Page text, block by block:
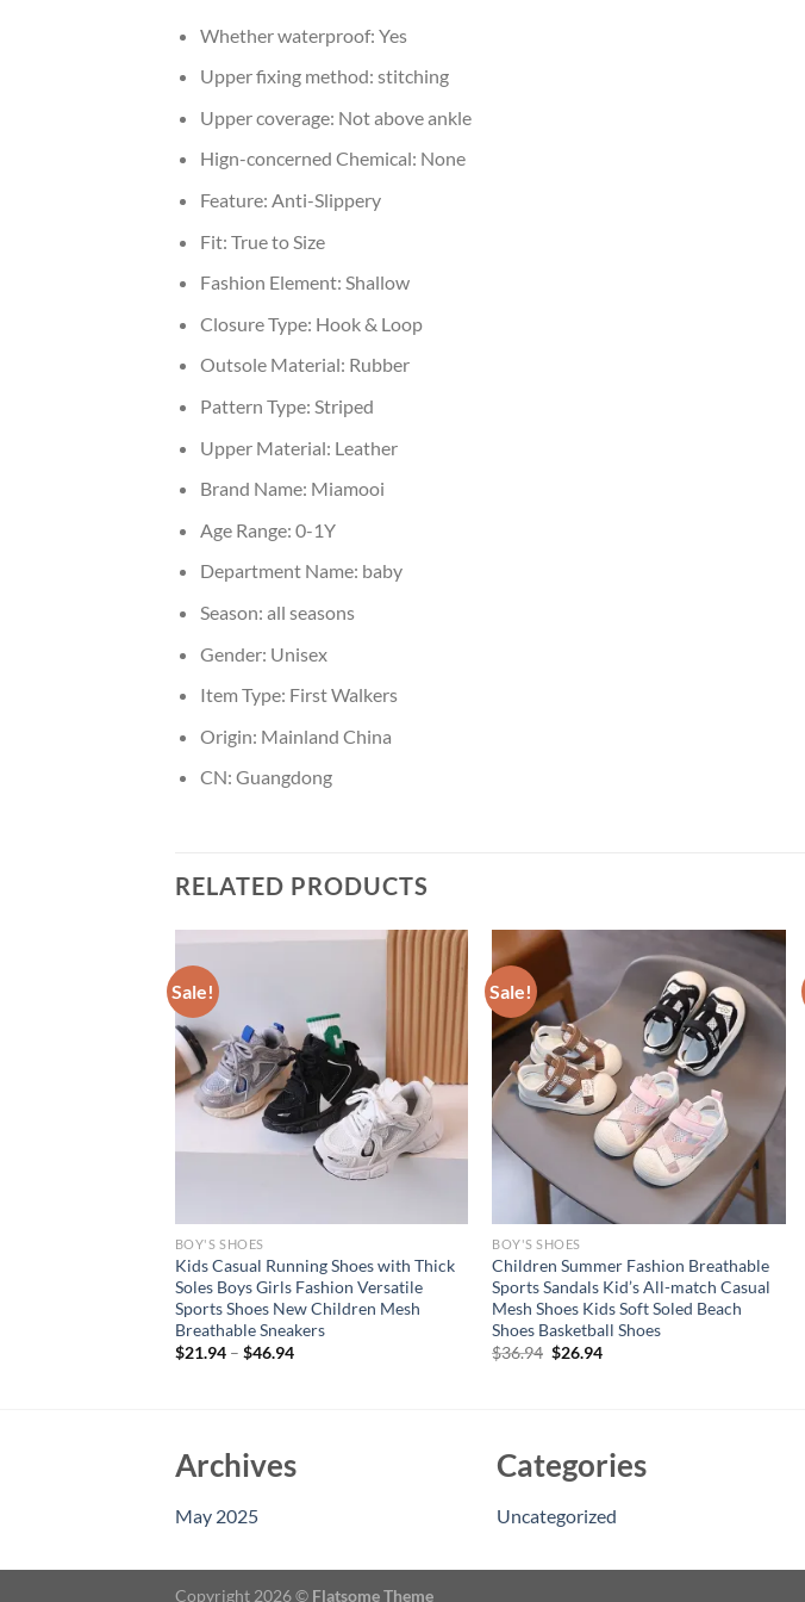
Whether waterproof: Yes
Upper fixing method: stitching
Upper coverage: Not above ankle
Hign-concerned Chemical: None
Feature: Anti-Slippery
Fit: True to Size
Fashion Element: Shallow
Closure Type: Hook & Loop
Outsole Material: Rubber
Pattern Type: Striped
Upper Material: Leather
Brand Name: Miamooi
Age Range: 0-1Y
Department Name: baby
Season: all seasons
Gender: Unisex
Item Type: First Walkers
Origin: Mainland China
CN: Guangdong
RELATED PRODUCTS
Sale!
BOY'S SHOES
Kids Casual Running Shoes with Thick
Soles Boys Girls Fashion Versatile
Sports Shoes New Children Mesh
Breathable Sneakers
$21.94– $46.94
Sale!
BOY'S SHOES
Children Summer Fashion Breathable
Sports Sandals Kid’s All-match Casual
Mesh Shoes Kids Soft Soled Beach
Shoes Basketball Shoes
$36.94 Original
$26.94Current
Archives
May 2025
Categories
Uncategorized
Copyright 2026 © Flatsome Theme